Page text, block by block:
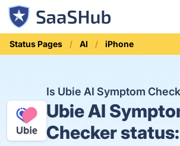
Status Pages AI iPhone
Is Ubie AI Symptom
Ubie AI
Checker status: